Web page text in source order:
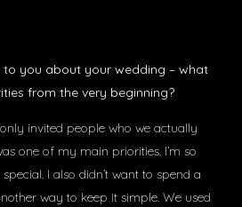
you about your wedding – what
from the very beginning?
invited people who we actually
one of my main priorities. I’m so
I also didn’t want to spend a
way to keep it simple. We used